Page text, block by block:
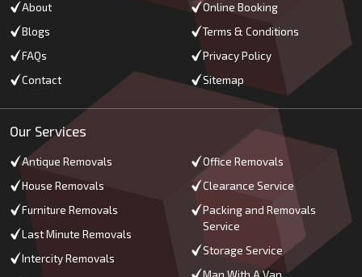
About
Blogs
FAQs
Contact
Online Booking
Terms & Conditions
Privacy Policy
Sitemap
Our Services
Antique Removals
House Removals
Furniture Removals
Last Minute Removals
Intercity Removals
Office Removals
Clearance Service
Packing and Removals
Service
Storage Service